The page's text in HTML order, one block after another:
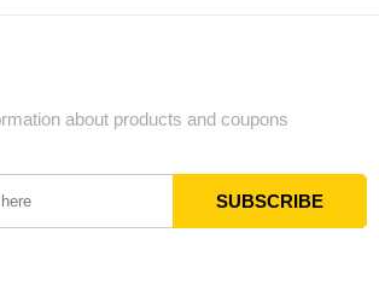
about products and coupons